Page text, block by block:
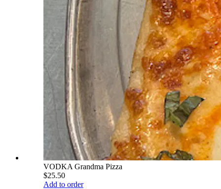
VODKA Grandma Pizza
$25.50
Add to order